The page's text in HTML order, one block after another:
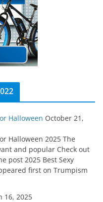
Halloween October 21,
Halloween 2025 The
and popular Check out
post 2025 Best Sexy
first on Trumpism
16, 2025